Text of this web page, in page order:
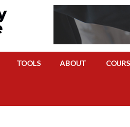
TOOLS ABOUT